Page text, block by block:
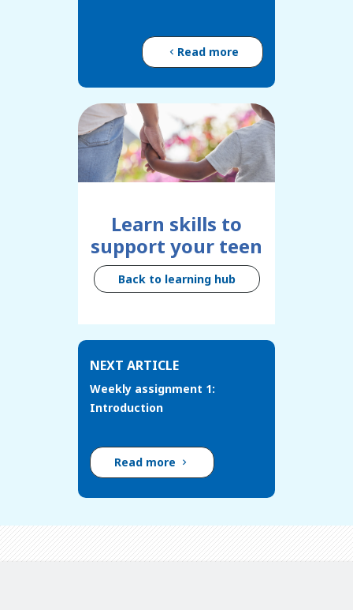
Read more
Learn skills to
support your teen
Back to learning hub
NEXT ARTICLE
Weekly assignment 1:
Introduction
Read more